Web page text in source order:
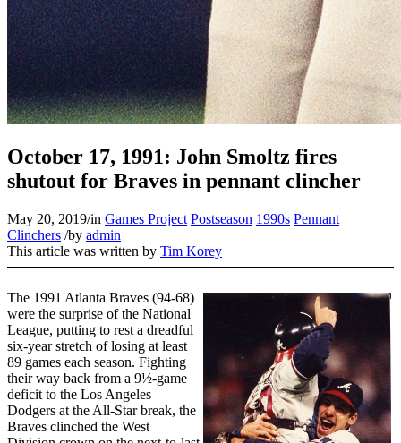
Learn More
October 17, 1991: John Smoltz fires
shutout for Braves in pennant clincher
May 20, 2019/in Games Project Postseason 1990s Pennant
Clinchers /by admin
This article was written by Tim Korey
The 1991 Atlanta Braves (94-68)
were the surprise of the National
League, putting to rest a dreadful
six-year stretch of losing at least
89 games each season. Fighting
their way back from a 9½-game
deficit to the Los Angeles
Dodgers at the All-Star break, the
Braves clinched the West